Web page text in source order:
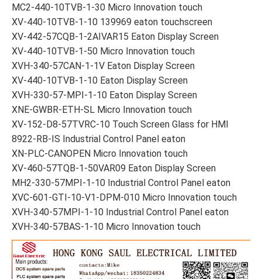
MC2-440-10TVB-1-30 Micro Innovation touch
XV-440-10TVB-1-10 139969 eaton touchscreen
XV-442-57CQB-1-2AIVAR15 Eaton Display Screen
XV-440-10TVB-1-50 Micro Innovation touch
XVH-340-57CAN-1-1V Eaton Display Screen
XV-440-10TVB-1-10 Eaton Display Screen
XVH-330-57-MPI-1-10 Eaton Display Screen
XNE-GWBR-ETH-SL Micro Innovation touch
XV-152-D8-57TVRC-10 Touch Screen Glass for HMI
8922-RB-IS Industrial Control Panel eaton
XN-PLC-CANOPEN Micro Innovation touch
XV-460-57TQB-1-50VAR09 Eaton Display Screen
MH2-330-57MPI-1-10 Industrial Control Panel eaton
XVC-601-GTI-10-V1-DPM-010 Micro Innovation touch
XVH-340-57MPI-1-10 Industrial Control Panel eaton
XVH-340-57BAS-1-10 Micro Innovation touch